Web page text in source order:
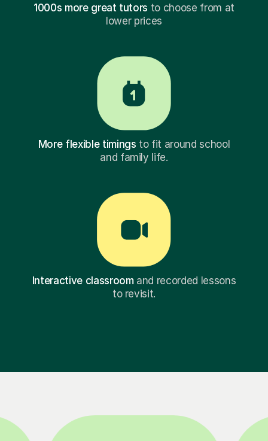
1000s more great tutors to choose from at
lower prices
More flexible timings to fit around school
and family life.
Interactive classroomand recorded lessons
to revisit.